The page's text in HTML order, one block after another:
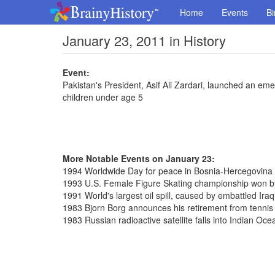
Home Events
January 23, 2011 in History
Event:
Pakistan's President, Asif Ali Zardari, launched an
children under age 5
More Notable Events on January 23:
1994 Worldwide Day for peace in Bosnia-Hercegovina
1993 U.S. Female Figure Skating championship won
1991 World's largest oil spill, caused by embattled
1983 Bjorn Borg announces his retirement from tennis
1983 Russian radioactive satellite falls into Indian